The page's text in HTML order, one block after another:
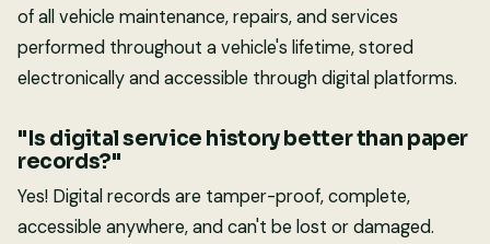
of all vehicle maintenance, repairs, and services
performed throughout a vehicle's lifetime, stored
electronically and accessible through digital platforms.
"Is digital service history better than paper
records?"
Yes! Digital records are tamper-proof, complete,
accessible anywhere, and can't be lost or damaged.